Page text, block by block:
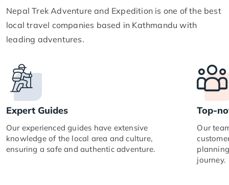
Nepal Trek Adventure and Expedition is one of the best
local travel companies based in Kathmandu with
leading adventures.
Expert Guides
Our experienced guides have extensive
knowledge of the local area and culture,
ensuring a safe and authentic adventure.
Top-
Our
journey.